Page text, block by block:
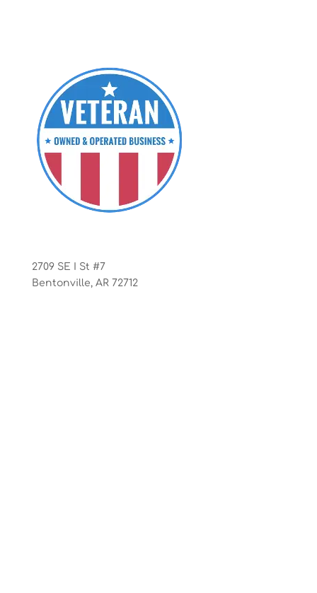
2709 SE I St #7
Bentonville, AR 72712